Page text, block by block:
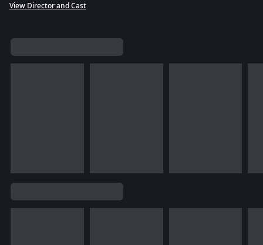
View Director and Cast